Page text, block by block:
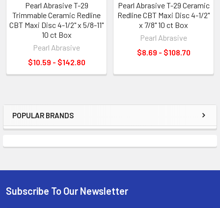
Sidebar
POPULAR BRANDS
Pearl Abrasive T-29
Trimmable Ceramic Redline
CBT Maxi Disc 4-1/2" x 5/8-11"
10 ct Box
Pearl Abrasive
$10.59 - $142.80
Pearl Abrasive T-29 Ceramic
Redline CBT Maxi Disc 4-1/2"
x 7/8" 10 ct Box
Pearl Abrasive
$8.69 - $108.70
Footer
Subscribe To Our Newsletter